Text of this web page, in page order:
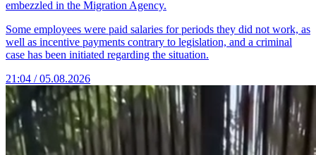
embezzled in the Migration Agency.
Some employees were paid salaries for periods they did not work, as
well as incentive payments contrary to legislation, and a criminal
case has been initiated regarding the situation.
21:04 / 05.08.2026